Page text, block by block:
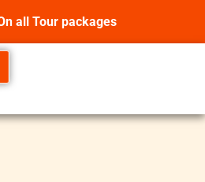
all Tour packages